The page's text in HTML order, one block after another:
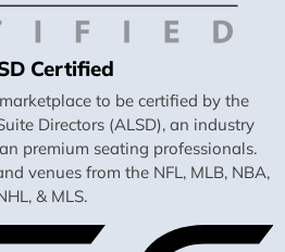
Certified
to be certified by the
Directors (ALSD), an industry
premium seating professionals.
venues from the NFL, MLB, NBA,
& MLS.